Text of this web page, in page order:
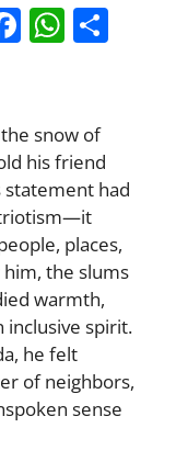
F
e
b
o
o
k
W
s
A
p
p
snow of
his friend
had
places,
the slums
warmth,
inclusive spirit.
he felt
of neighbors,
sense